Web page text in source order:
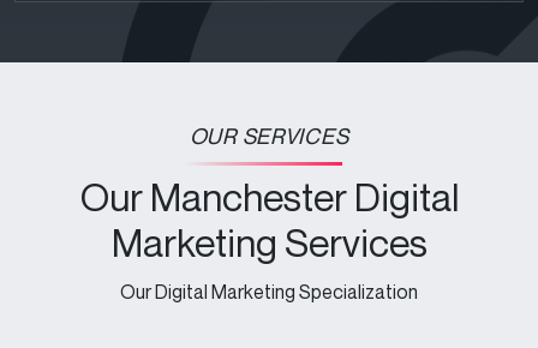
OUR SERVICES
Our Manchester Digital
Marketing Services
Our Digital Marketing Specialization